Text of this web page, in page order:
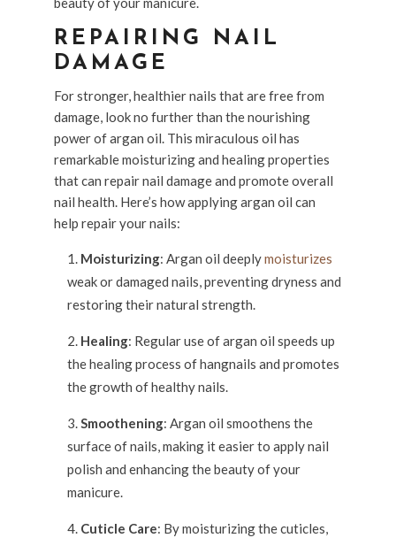
REPAIRING NAIL
DAMAGE
For stronger, healthier nails that are free from
damage, look no further than the nourishing
power of argan oil. This miraculous oil has
remarkable moisturizing and healing properties
that can repair nail damage and promote overall
nail health. Here’s how applying argan oil can
help repair your nails:
Moisturizing: Argan oil deeplymoisturizes
weak or damaged nails, preventing dryness and
restoring their natural strength.
Healing: Regular use of argan oil speeds up
the healing process of hangnails and promotes
the growth of healthy nails.
Smoothening: Argan oil smoothens the
surface of nails, making it easier to apply nail
polish and enhancing the beauty of your
manicure.
Cuticle Care: By moisturizing the cuticles,